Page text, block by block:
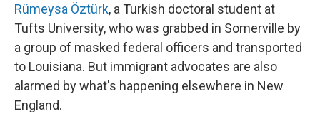
Rümeysa Öztürk, a Turkish doctoral student at
Tufts University, who was grabbed in Somerville by
a group of masked federal officers and transported
to Louisiana. But immigrant advocates are also
alarmed by what's happening elsewhere in New
England.